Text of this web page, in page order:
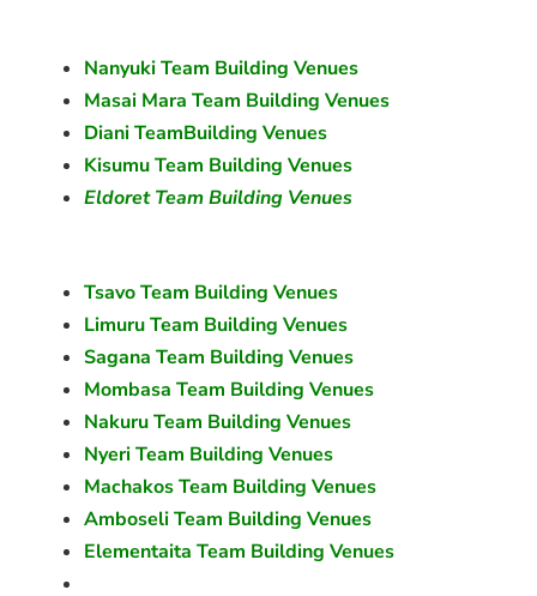
Nanyuki Team Building Venues
Masai Mara Team Building Venues
Diani TeamBuilding Venues
Kisumu Team Building Venues
Eldoret Team Building Venues
Tsavo Team Building Venues
Limuru Team Building Venues
Sagana Team Building Venues
Mombasa Team Building Venues
Nakuru Team Building Venues
Nyeri Team Building Venues
Machakos Team Building Venues
Amboseli Team Building Venues
Elementaita Team Building Venues